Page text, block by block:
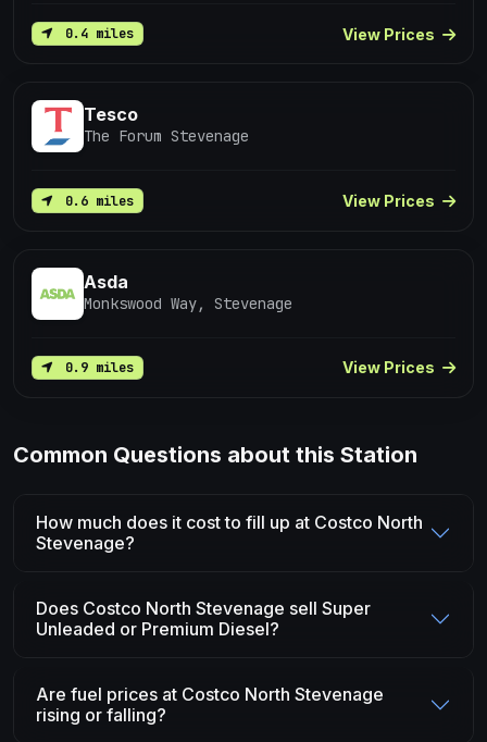
0.4 miles View Prices
Tesco
The Forum Stevenage
0.6 miles View Prices
Asda
Monkswood Way, Stevenage
0.9 miles View Prices
Common Questions about this Station
How much does it cost to fill up at Costco North
Stevenage?
Does Costco North Stevenage sell Super
Unleaded or Premium Diesel?
Are fuel prices at Costco North Stevenage
rising or falling?